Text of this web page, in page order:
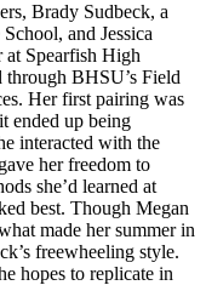
Brady Sudbeck, a
and Jessica
at Spearfish High
through BHSU’s Field
Her first pairing was
ended up being
interacted with the
her freedom to
she’d learned at
best. Though Megan
made her summer in
freewheeling style.
hopes to replicate in